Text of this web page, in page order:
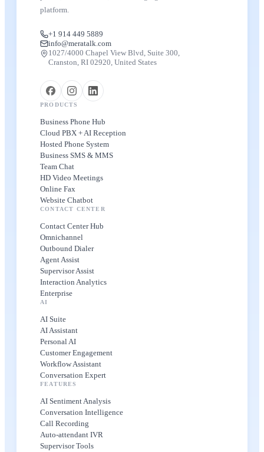
platform.
+1 914 449 5889
info@meratalk.com
1027/4000 Chapel View Blvd, Suite 300,
Cranston, RI 02920, United States
PRODUCTS
Business Phone Hub
Cloud PBX + AI Reception
Hosted Phone System
Business SMS & MMS
Team Chat
HD Video Meetings
Online Fax
Website Chatbot
CONTACT CENTER
Contact Center Hub
Omnichannel
Outbound Dialer
Agent Assist
Supervisor Assist
Interaction Analytics
Enterprise
AI
AI Suite
AI Assistant
Personal AI
Customer Engagement
Workflow Assistant
Conversation Expert
FEATURES
AI Sentiment Analysis
Conversation Intelligence
Call Recording
Auto-attendant IVR
Supervisor Tools